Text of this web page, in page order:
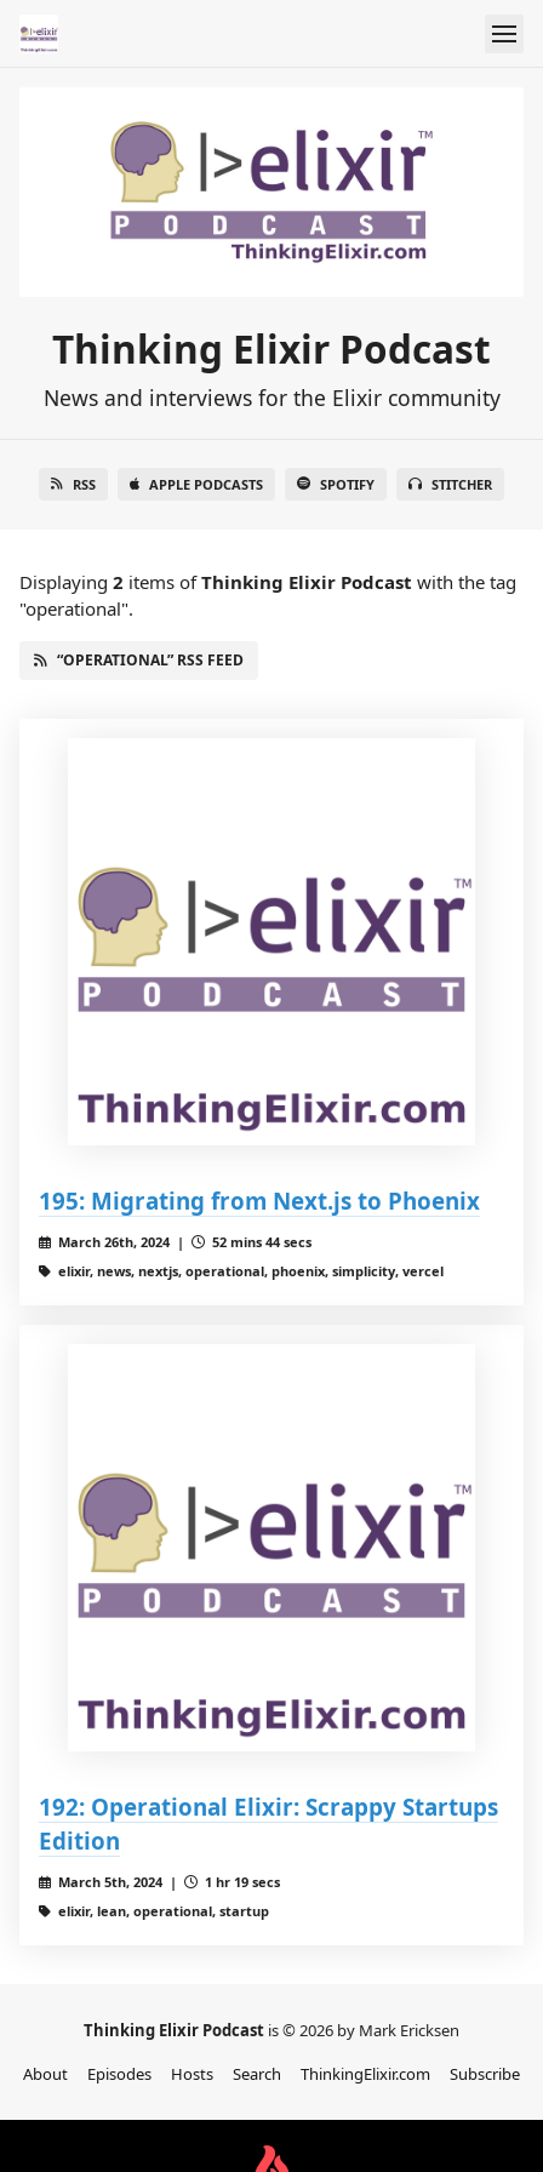
Thinking Elixir Podcast
News and interviews for the Elixir community
RSS APPLE PODCASTS SPOTIFY STITCHER
Displaying 2 items ofThinking Elixir Podcast with the tag
"operational".
“OPERATIONAL” RSS FEED
195: Migrating from Next.js to Phoenix
March 26th, 2024 |
52 mins 44 secs
elixir, news, nextjs, operational, phoenix, simplicity, vercel
192: Operational Elixir: Scrappy Startups
Edition
March 5th, 2024 |
1 hr 19 secs
elixir, lean, operational, startup
Thinking Elixir Podcast is © 2026 by Mark Ericksen
About
Episodes Hosts Search ThinkingElixir.com Subscribe